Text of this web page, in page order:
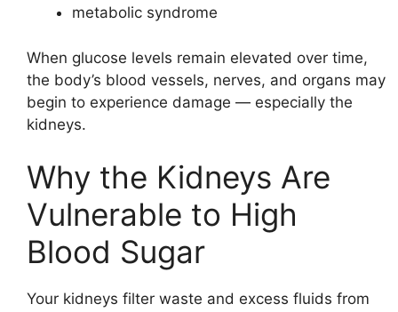
metabolic syndrome
When glucose levels remain elevated over time,
the body’s blood vessels, nerves, and organs may
begin to experience damage — especially the
kidneys.
Why the Kidneys Are
Vulnerable to High
Blood Sugar
Your kidneys filter waste and excess fluids from